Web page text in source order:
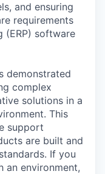
and ensuring
requirements
(ERP) software
demonstrated
complex
solutions in a
This
support
are built and
If you
an environment,